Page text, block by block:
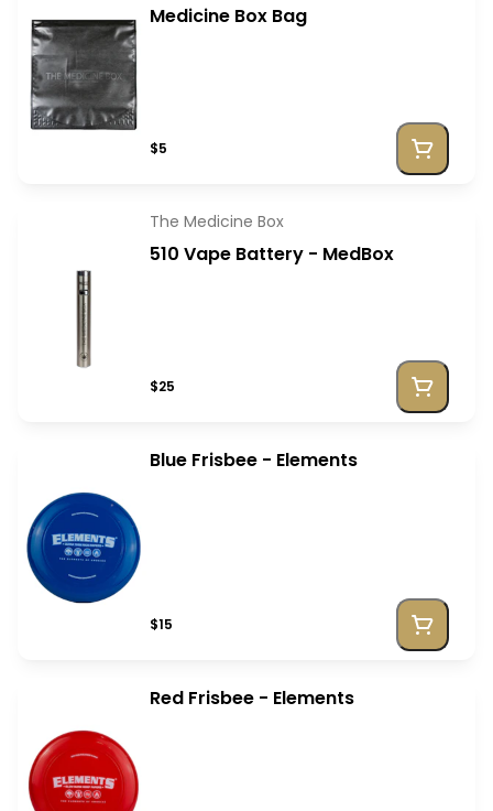
Medicine Box Bag
$5
The Medicine Box
510 Vape Battery - MedBox
$25
Blue Frisbee - Elements
$15
Red Frisbee - Elements